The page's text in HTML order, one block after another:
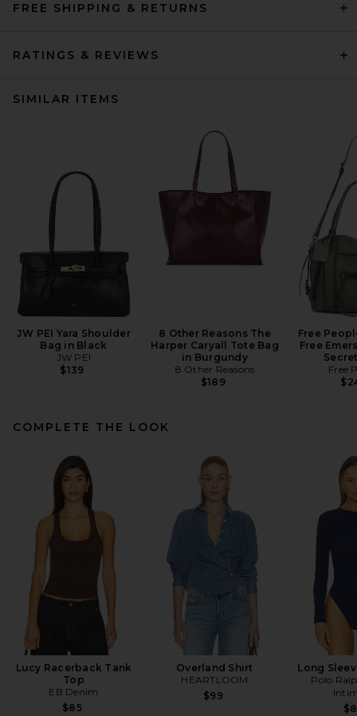
FREE SHIPPING & RETURNS
RATINGS & REVIEWS
SIMILAR ITEMS
JW PEI Yara Shoulder
Bag in Black
JW PEI
$139
8 Other Reasons The
Harper Caryall Tote Bag
in Burgundy
8 Other Reasons
$189
Free
Free
Free
COMPLETE THE LOOK
Lucy Racerback Tank
Top
EB Denim
$85
Overland Shirt
HEARTLOOM
$99
Long
Polo